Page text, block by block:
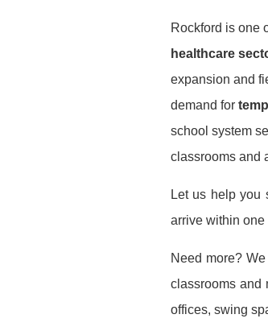
Rockford is one
healthcare
expansion and
demand for
school system
classrooms and
Let us help you
arrive within one
Need more?
classrooms and
offices, swing